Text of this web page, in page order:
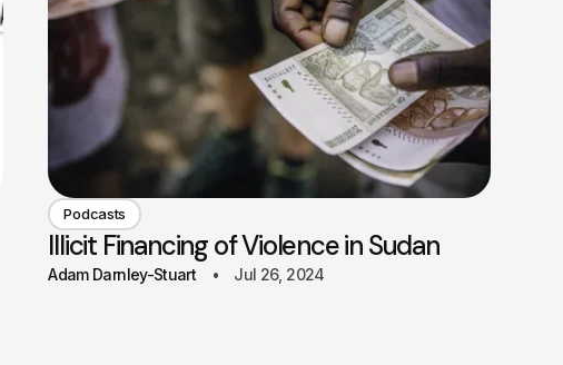
Podcasts
Illicit Financing of Violence in Sudan
Adam Darnley-Stuart Jul 26, 2024